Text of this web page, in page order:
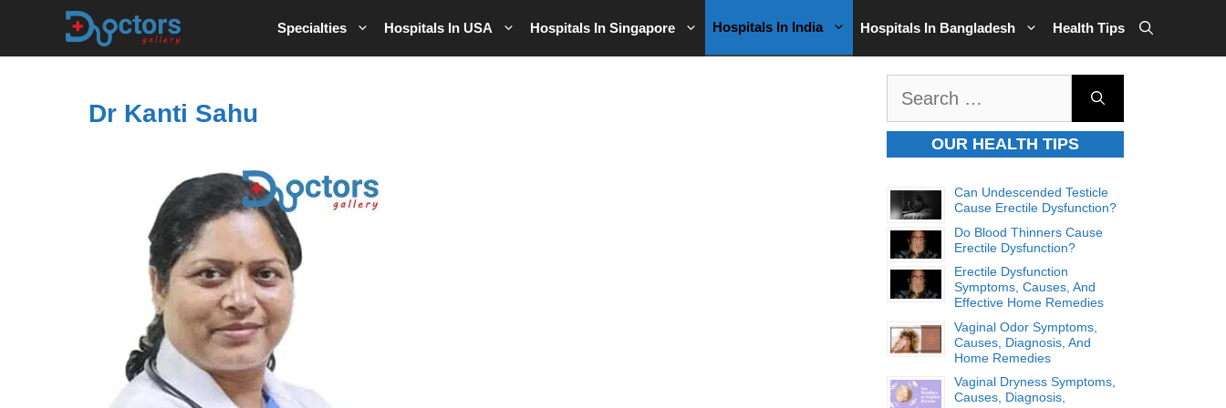
Specialties Hospitals In USA Hospitals In Singapore Hospitals In India Hospitals In Bangladesh Health Tips
Dr Kanti Sahu
OUR HEALTH TIPS
Can Undescended Testicle
Cause Erectile Dysfunction?
Do Blood Thinners Cause
Erectile Dysfunction?
Erectile Dysfunction
Symptoms, Causes, And
Effective Home Remedies
Vaginal Odor Symptoms,
Causes, Diagnosis, And
Home Remedies
Vaginal Dryness Symptoms,
Causes, Diagnosis,